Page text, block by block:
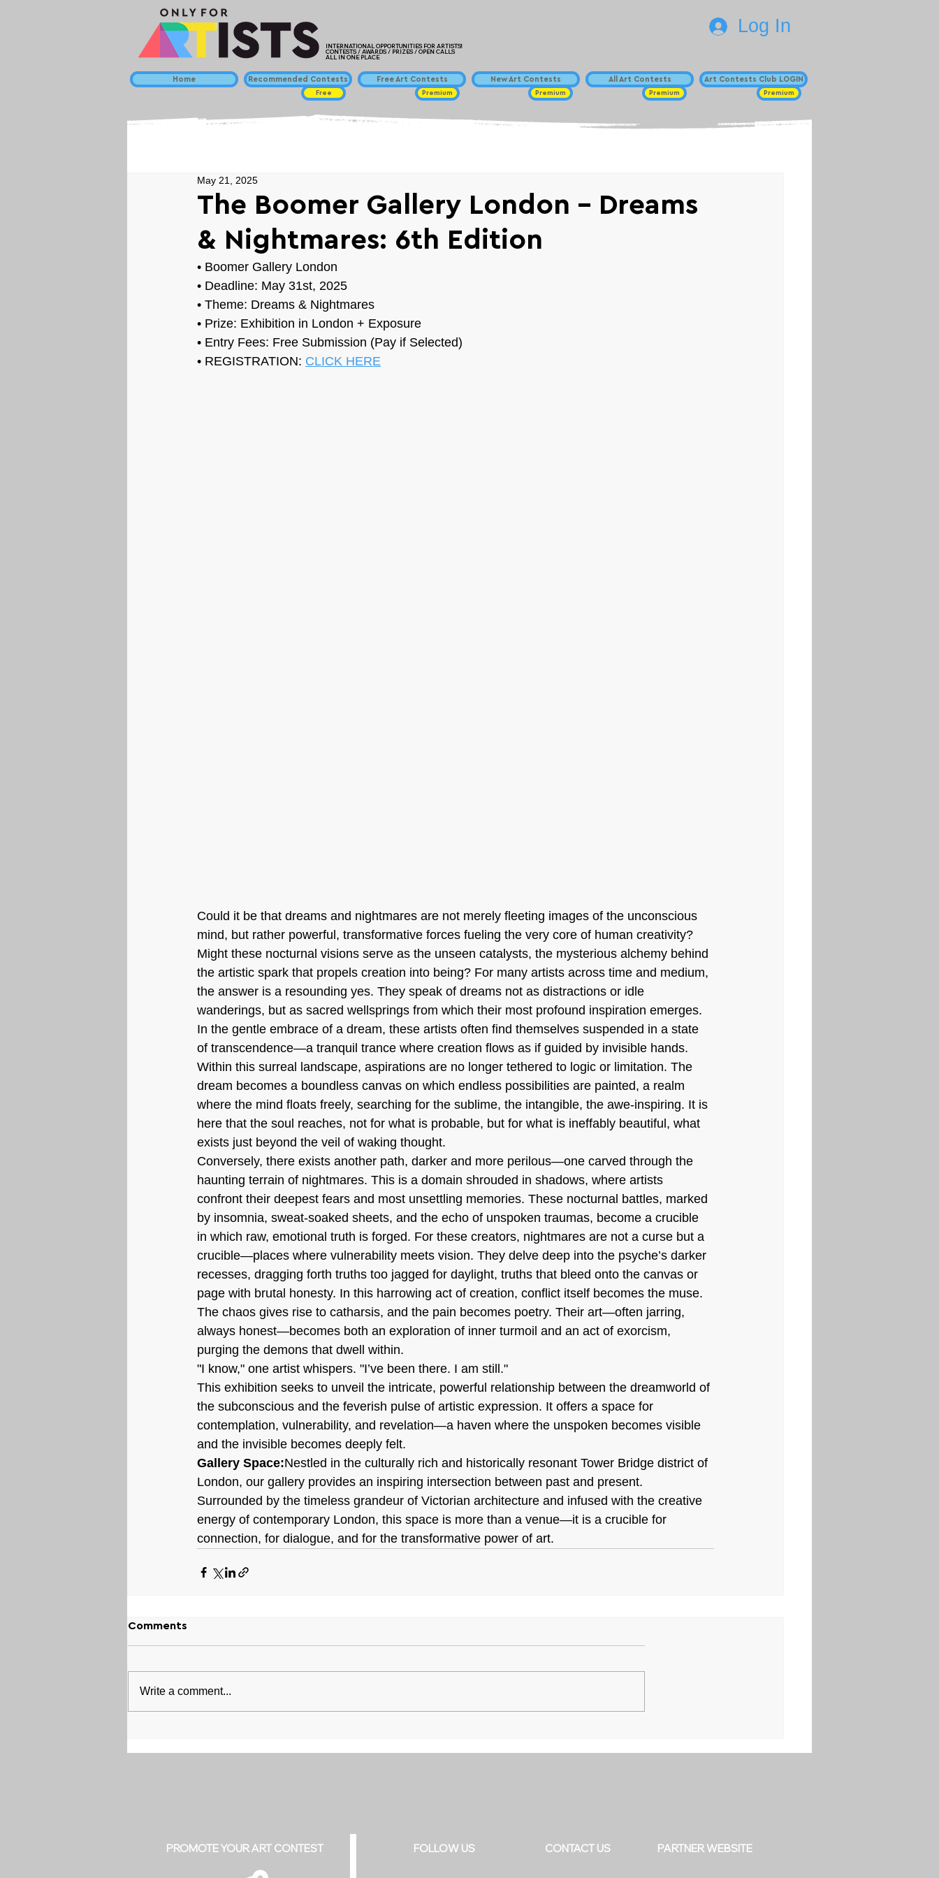
INTERNATIONAL OPPORTUNITIES FOR ARTISTS!
CONTESTS / AWARDS / PRIZES / OPEN CALLS
ALL IN ONE PLACE
Home Recommended Contests
Free
Free Art Contests
Premium
New Art Contests
Premium
All Art Contests
Premium
Log In
Art Contests Club LOGIN
Premium
The Boomer Gallery London - Dreams
& Nightmares: 6th Edition
May 21, 2025
• Boomer Gallery London
• Deadline: May 31st, 2025
• Theme: Dreams & Nightmares
• Prize: Exhibition in London + Exposure
• Entry Fees: Free Submission (Pay if Selected)
• REGISTRATION: CLICK HERE
Could it be that dreams and nightmares are not merely fleeting images of the unconscious
mind, but rather powerful, transformative forces fueling the very core of human creativity?
Might these nocturnal visions serve as the unseen catalysts, the mysterious alchemy behind
the artistic spark that propels creation into being? For many artists across time and medium,
the answer is a resounding yes. They speak of dreams not as distractions or idle
wanderings, but as sacred wellsprings from which their most profound inspiration emerges.
In the gentle embrace of a dream, these artists often find themselves suspended in a state
of transcendence—a tranquil trance where creation flows as if guided by invisible hands.
Within this surreal landscape, aspirations are no longer tethered to logic or limitation. The
dream becomes a boundless canvas on which endless possibilities are painted, a realm
where the mind floats freely, searching for the sublime, the intangible, the awe-inspiring. It is
here that the soul reaches, not for what is probable, but for what is ineffably beautiful, what
exists just beyond the veil of waking thought.
Conversely, there exists another path, darker and more perilous—one carved through the
haunting terrain of nightmares. This is a domain shrouded in shadows, where artists
confront their deepest fears and most unsettling memories. These nocturnal battles, marked
by insomnia, sweat-soaked sheets, and the echo of unspoken traumas, become a crucible
in which raw, emotional truth is forged. For these creators, nightmares are not a curse but a
crucible—places where vulnerability meets vision. They delve deep into the psyche’s darker
recesses, dragging forth truths too jagged for daylight, truths that bleed onto the canvas or
page with brutal honesty. In this harrowing act of creation, conflict itself becomes the muse.
The chaos gives rise to catharsis, and the pain becomes poetry. Their art—often jarring,
always honest—becomes both an exploration of inner turmoil and an act of exorcism,
purging the demons that dwell within.
"I know," one artist whispers. "I’ve been there. I am still."
This exhibition seeks to unveil the intricate, powerful relationship between the dreamworld of
the subconscious and the feverish pulse of artistic expression. It offers a space for
contemplation, vulnerability, and revelation—a haven where the unspoken becomes visible
and the invisible becomes deeply felt.
Gallery Space:Nestled in the culturally rich and historically resonant Tower Bridge district of
London, our gallery provides an inspiring intersection between past and present.
Surrounded by the timeless grandeur of Victorian architecture and infused with the creative
energy of contemporary London, this space is more than a venue—it is a crucible for
connection, for dialogue, and for the transformative power of art.
Comments
Write a comment...
PROMOTE YOUR ART CONTEST FOLLOW US CONTACT US PARTNER WEBSITE